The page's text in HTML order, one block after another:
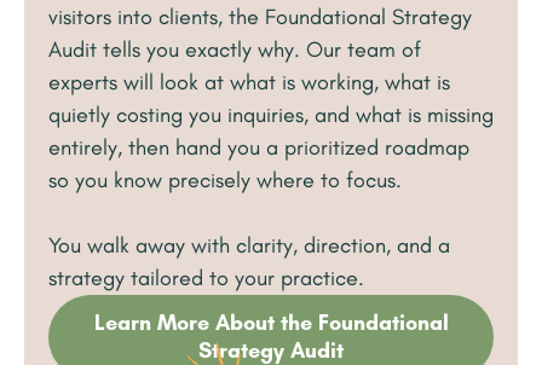
visitors into clients, the Foundational Strategy
Audit tells you exactly why. Our team of
experts will look at what is working, what is
quietly costing you inquiries, and what is missing
entirely, then hand you a prioritized roadmap
so you know precisely where to focus.
You walk away with clarity, direction, and a
strategy tailored to your practice.
Learn More About the Foundational
Strategy Audit